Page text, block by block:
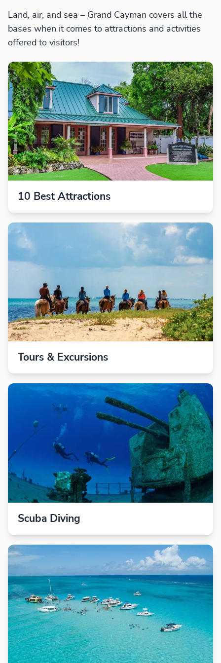
Land, air, and sea – Grand Cayman covers all the
bases when it comes to attractions and activities
offered to visitors!
10 Best Attractions
Tours & Excursions
Scuba Diving